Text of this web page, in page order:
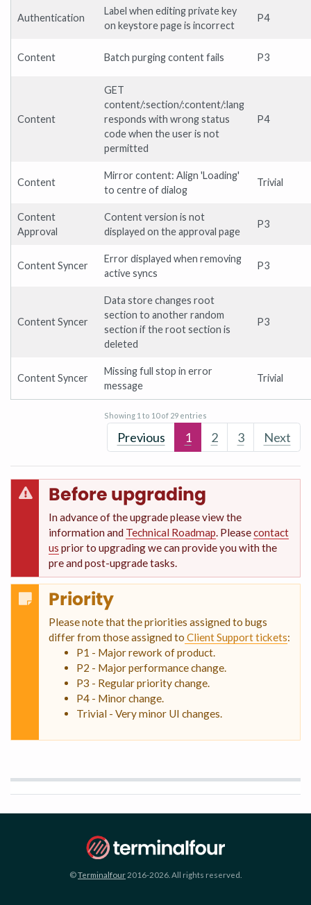
Authentication
Label when editing private key
on keystore page is incorrect
P4
Content Batch purging content fails P3
Content
GET
content/:section/:content/:lang
responds with wrong status
code when the user is not
permitted
P4
Content
Mirror content: Align 'Loading'
to centre of dialog
Trivial
Content
Approval
Content version is not
displayed on the approval page
P3
Content Syncer
Error displayed when removing
active syncs
P3
Content Syncer
Data store changes root
section to another random
section if the root section is
deleted
P3
Content Syncer
Missing full stop in error
message
Trivial
Showing 1 to 10 of 29 entries
Previous 1 2 3 Next
Before upgrading
In advance of the upgrade please view the
information and Technical Roadmap. Pleasecontact
us prior to upgrading we can provide you with the
pre and post-upgrade tasks.
Priority
Please note that the priorities assigned to bugs
differ from those assigned to Client Support tickets:
P1 - Major rework of product.
P2 - Major performance change.
P3 - Regular priority change.
P4 - Minor change.
Trivial - Very minor UI changes.
©Terminalfour 2016-2026. All rights reserved.